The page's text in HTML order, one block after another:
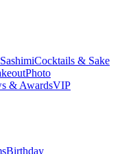
Cocktails & Sake
Photo
& AwardsVIP
Birthday